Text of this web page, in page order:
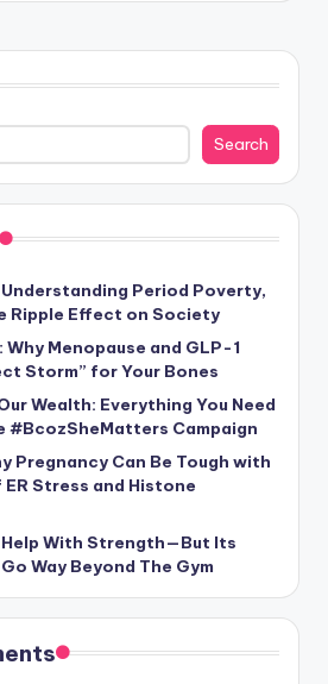
Search
Period Poverty,
Ripple Effect on Society
Menopause and GLP-1
Storm” for Your Bones
Wealth: Everything You Need
#BcozSheMatters Campaign
Pregnancy Can Be Tough with
ER Stress and Histone
Help With Strength—But Its
Way Beyond The Gym